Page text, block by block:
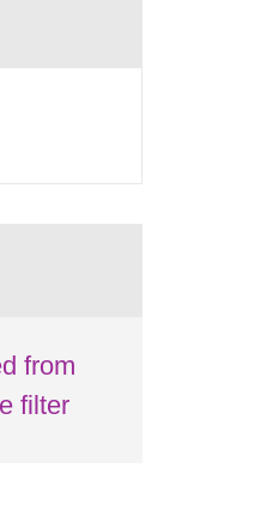
from
filter